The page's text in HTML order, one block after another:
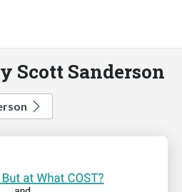
Scott Sanderson